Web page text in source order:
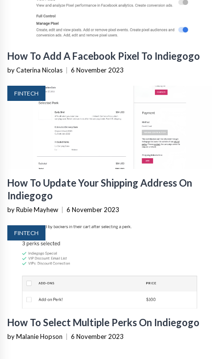
How To Add A Facebook Pixel To Indiegogo
by Caterina Nicolas 6 November 2023
FINTECH
How To Update Your Shipping Address On
Indiegogo
by Rubie Mayhew 6 November 2023
FINTECH
How To Select Multiple Perks On Indiegogo
by Malanie Hopson 6 November 2023